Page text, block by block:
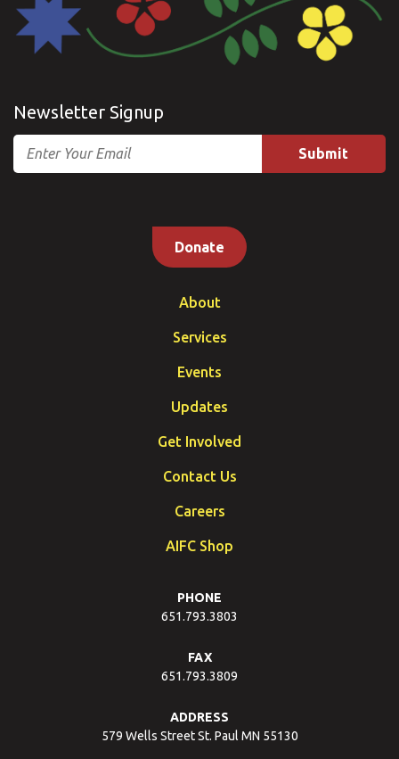
Newsletter Signup
Email
Donate
About
Services
Events
Updates
Get Involved
Contact Us
Careers
AIFC Shop
PHONE
651.793.3803
FAX
651.793.3809
ADDRESS
579 Wells Street St. Paul MN 55130